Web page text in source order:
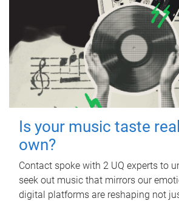
Is your music taste
own?
Contact spoke with 2 UQ experts to
seek out music that mirrors our
digital platforms are reshaping not